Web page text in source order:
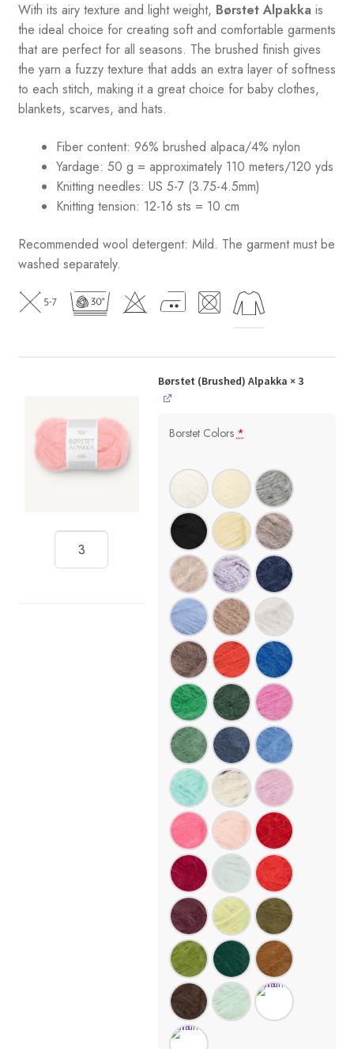
With its airy texture and light weight, Børstet Alpakka is
the ideal choice for creating soft and comfortable garments
that are perfect for all seasons. The brushed finish gives
the yarn a fuzzy texture that adds an extra layer of softness
to each stitch, making it a great choice for baby clothes,
blankets, scarves, and hats.
Fiber content: 96% brushed alpaca/4% nylon
Yardage: 50 g = approximately 110 meters/120 yds
Knitting needles: US 5-7 (3.75-4.5mm)
Knitting tension: 12-16 sts = 10 cm
Recommended wool detergent: Mild. The garment must be
washed separately.
Børstet (Brushed) Alpakka × 3
Borstet Colors*